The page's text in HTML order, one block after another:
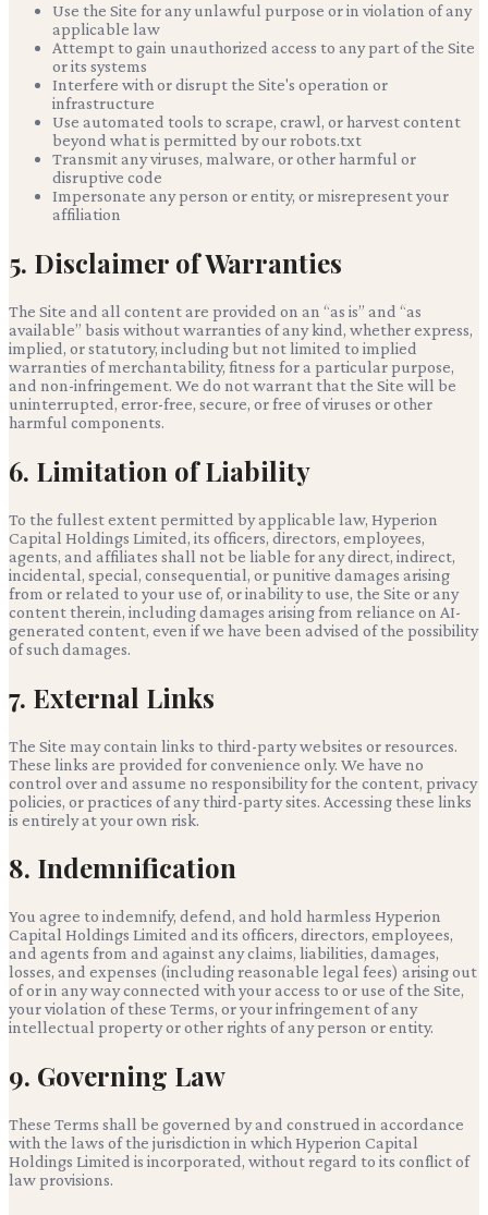
Use the Site for any unlawful purpose or in violation of any
applicable law
Attempt to gain unauthorized access to any part of the Site
or its systems
Interfere with or disrupt the Site's operation or
infrastructure
Use automated tools to scrape, crawl, or harvest content
beyond what is permitted by our robots.txt
Transmit any viruses, malware, or other harmful or
disruptive code
Impersonate any person or entity, or misrepresent your
affiliation
5. Disclaimer of Warranties
The Site and all content are provided on an “as is” and “as
available” basis without warranties of any kind, whether express,
implied, or statutory, including but not limited to implied
warranties of merchantability, fitness for a particular purpose,
and non-infringement. We do not warrant that the Site will be
uninterrupted, error-free, secure, or free of viruses or other
harmful components.
6. Limitation of Liability
To the fullest extent permitted by applicable law, Hyperion
Capital Holdings Limited, its officers, directors, employees,
agents, and affiliates shall not be liable for any direct, indirect,
incidental, special, consequential, or punitive damages arising
from or related to your use of, or inability to use, the Site or any
content therein, including damages arising from reliance on AI-
generated content, even if we have been advised of the possibility
of such damages.
7. External Links
The Site may contain links to third-party websites or resources.
These links are provided for convenience only. We have no
control over and assume no responsibility for the content, privacy
policies, or practices of any third-party sites. Accessing these links
is entirely at your own risk.
8. Indemnification
You agree to indemnify, defend, and hold harmless Hyperion
Capital Holdings Limited and its officers, directors, employees,
and agents from and against any claims, liabilities, damages,
losses, and expenses (including reasonable legal fees) arising out
of or in any way connected with your access to or use of the Site,
your violation of these Terms, or your infringement of any
intellectual property or other rights of any person or entity.
9. Governing Law
These Terms shall be governed by and construed in accordance
with the laws of the jurisdiction in which Hyperion Capital
Holdings Limited is incorporated, without regard to its conflict of
law provisions.